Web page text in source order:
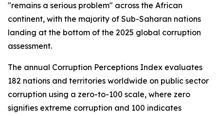
"remains a serious problem" across the African
continent, with the majority of Sub-Saharan nations
landing at the bottom of the 2025 global corruption
assessment.
The annual Corruption Perceptions Index evaluates
182 nations and territories worldwide on public sector
corruption using a zero-to-100 scale, where zero
signifies extreme corruption and 100 indicates